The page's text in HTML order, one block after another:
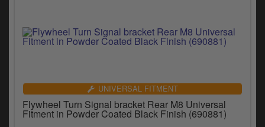
UNIVERSAL FITMENT
Flywheel Turn Signal bracket Rear M8 Universal
Fitment in Powder Coated Black Finish (690881)